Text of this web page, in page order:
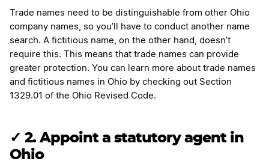
Trade names need to be distinguishable from other Ohio
company names, so you’ll have to conduct another name
search. A fictitious name, on the other hand, doesn’t
require this. This means that trade names can provide
greater protection. You can learn more about trade names
and fictitious names in Ohio by checking out Section
1329.01 of the Ohio Revised Code.
✓ 2. Appoint a statutory agent in
Ohio